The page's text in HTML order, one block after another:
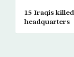
15 Iraqis
headquarters